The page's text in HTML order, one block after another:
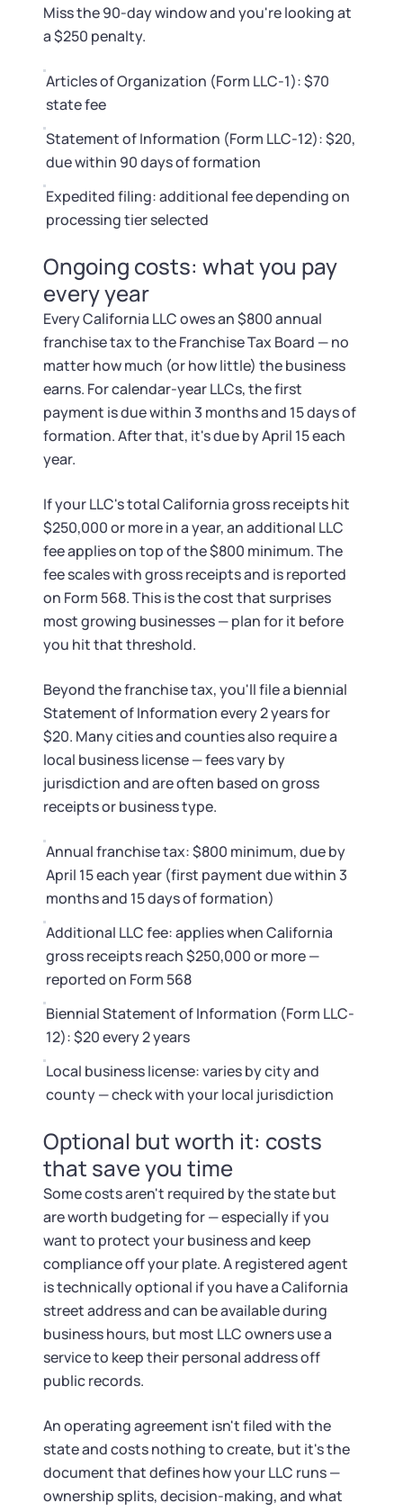
Miss the 90-day window and you're looking at
a $250 penalty.
Articles of Organization (Form LLC-1): $70
state fee
Statement of Information (Form LLC-12): $20,
due within 90 days of formation
Expedited filing: additional fee depending on
processing tier selected
Ongoing costs: what you pay
every year
Every California LLC owes an $800 annual
franchise tax to the Franchise Tax Board — no
matter how much (or how little) the business
earns. For calendar-year LLCs, the first
payment is due within 3 months and 15 days of
formation. After that, it's due by April 15 each
year.
If your LLC's total California gross receipts hit
$250,000 or more in a year, an additional LLC
fee applies on top of the $800 minimum. The
fee scales with gross receipts and is reported
on Form 568. This is the cost that surprises
most growing businesses — plan for it before
you hit that threshold.
Beyond the franchise tax, you'll file a biennial
Statement of Information every 2 years for
$20. Many cities and counties also require a
local business license — fees vary by
jurisdiction and are often based on gross
receipts or business type.
Annual franchise tax: $800 minimum, due by
April 15 each year (first payment due within 3
months and 15 days of formation)
Additional LLC fee: applies when California
gross receipts reach $250,000 or more —
reported on Form 568
Biennial Statement of Information (Form LLC-
12): $20 every 2 years
Local business license: varies by city and
county — check with your local jurisdiction
Optional but worth it: costs
that save you time
Some costs aren't required by the state but
are worth budgeting for — especially if you
want to protect your business and keep
compliance off your plate. A registered agent
is technically optional if you have a California
street address and can be available during
business hours, but most LLC owners use a
service to keep their personal address off
public records.
An operating agreement isn't filed with the
state and costs nothing to create, but it's the
document that defines how your LLC runs —
ownership splits, decision-making, and what